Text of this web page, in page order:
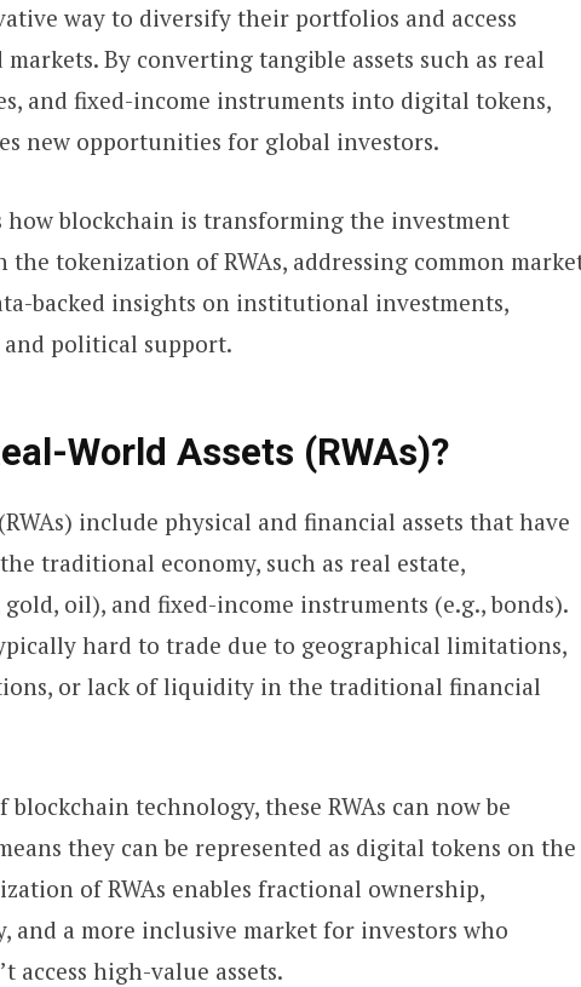
way to diversify their portfolios and access
By converting tangible assets such as real
and fixed-income instruments into digital tokens,
new opportunities for global investors.
how blockchain is transforming the investment
the tokenization of RWAs, addressing common
backed insights on institutional investments,
political support.
World Assets (RWAs)?
include physical and financial assets that have
traditional economy, such as real estate,
gold, oil), and fixed-income instruments (e.g., bonds).
hard to trade due to geographical limitations,
or lack of liquidity in the traditional financial
technology, these RWAs can now be
they can be represented as digital tokens on the
of RWAs enables fractional ownership,
and a more inclusive market for investors who
access high-value assets.